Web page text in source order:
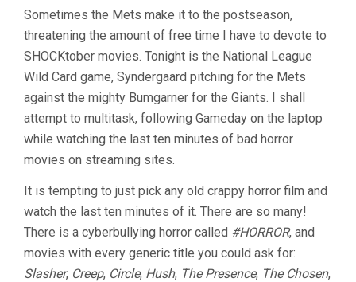
TEN
VOL.
19:
TWELVE
MOVIES
Sometimes the Mets make it to the postseason,
threatening the amount of free time I have to devote to
SHOCKtober movies. Tonight is the National League
Wild Card game, Syndergaard pitching for the Mets
against the mighty Bumgarner for the Giants. I shall
attempt to multitask, following Gameday on the laptop
while watching the last ten minutes of bad horror
movies on streaming sites.
It is tempting to just pick any old crappy horror film and
watch the last ten minutes of it. There are so many!
There is a cyberbullying horror called #HORROR, and
movies with every generic title you could ask for:
Slasher, Creep, Circle, Hush, The Presence, The Chosen,